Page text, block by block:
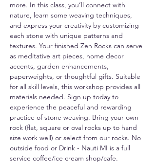
more. In this class, you’ll connect with
nature, learn some weaving techniques,
and express your creativity by customizing
each stone with unique patterns and
textures. Your finished Zen Rocks can serve
as meditative art pieces, home decor
accents, garden enhancements,
paperweights, or thoughtful gifts. Suitable
for all skill levels, this workshop provides all
materials needed. Sign up today to
experience the peaceful and rewarding
practice of stone weaving. Bring your own
rock (flat, square or oval rocks up to hand
size work well) or select from our rocks. No
outside food or Drink - Nauti MI is a full
service coffee/ice cream shop/cafe.